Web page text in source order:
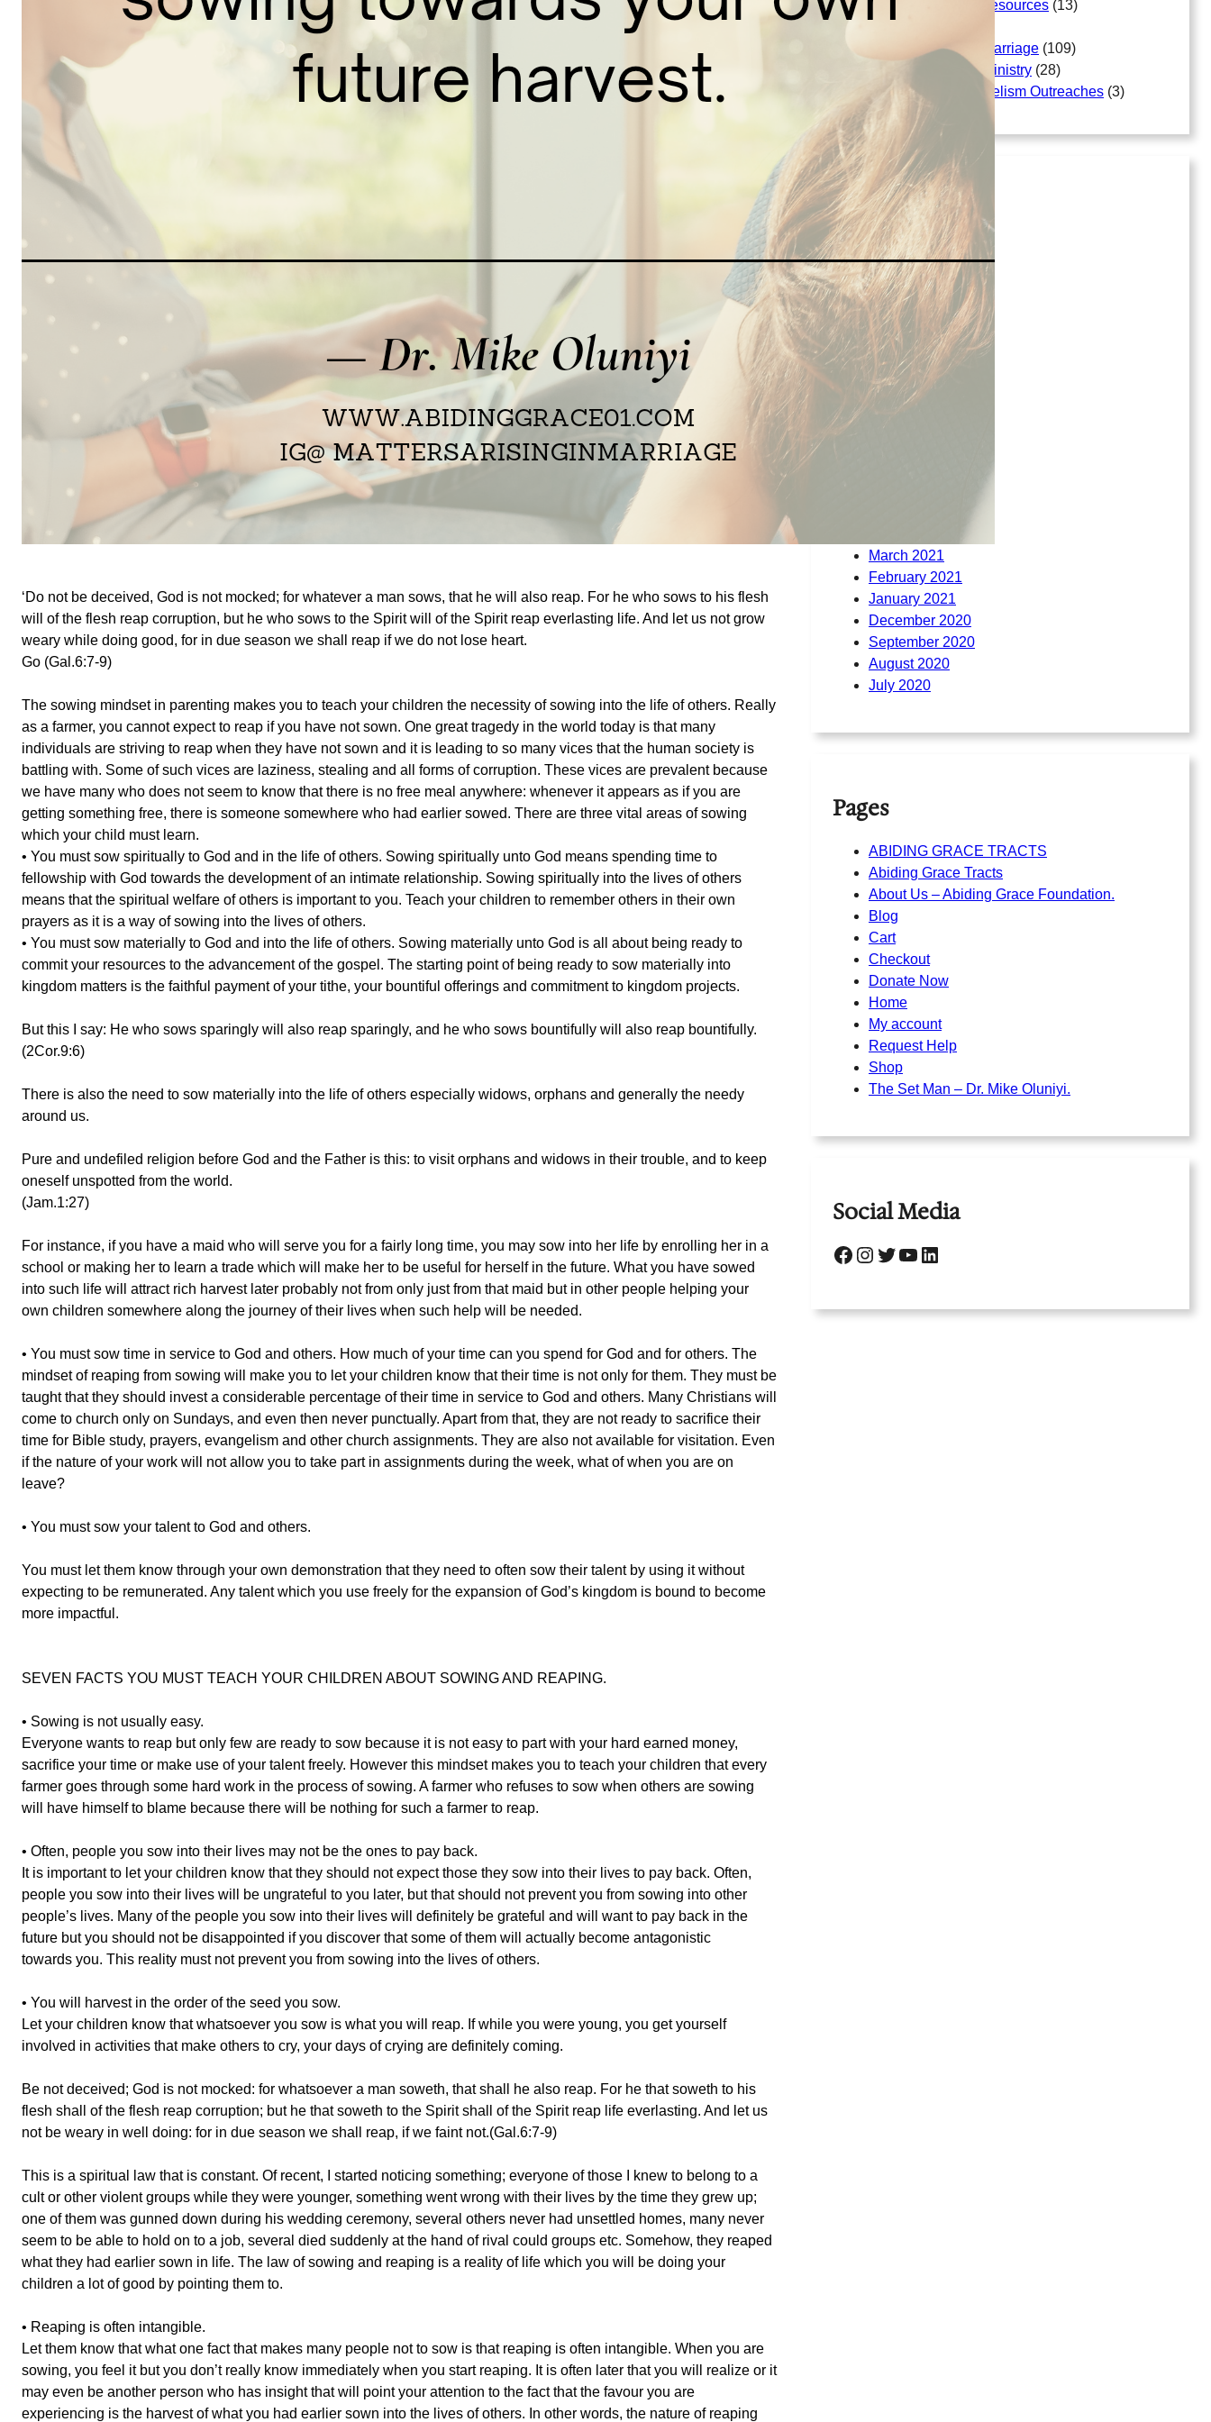
‘Do not be deceived, God is not mocked; for whatever a man sows, that he will also reap. For he who sows to his flesh
will of the flesh reap corruption, but he who sows to the Spirit will of the Spirit reap everlasting life. And let us not grow
weary while doing good, for in due season we shall reap if we do not lose heart.
Go (Gal.6:7-9)
The sowing mindset in parenting makes you to teach your children the necessity of sowing into the life of others. Really
as a farmer, you cannot expect to reap if you have not sown. One great tragedy in the world today is that many
individuals are striving to reap when they have not sown and it is leading to so many vices that the human society is
battling with. Some of such vices are laziness, stealing and all forms of corruption. These vices are prevalent because
we have many who does not seem to know that there is no free meal anywhere: whenever it appears as if you are
getting something free, there is someone somewhere who had earlier sowed. There are three vital areas of sowing
which your child must learn.
• You must sow spiritually to God and in the life of others. Sowing spiritually unto God means spending time to
fellowship with God towards the development of an intimate relationship. Sowing spiritually into the lives of others
means that the spiritual welfare of others is important to you. Teach your children to remember others in their own
prayers as it is a way of sowing into the lives of others.
• You must sow materially to God and into the life of others. Sowing materially unto God is all about being ready to
commit your resources to the advancement of the gospel. The starting point of being ready to sow materially into
kingdom matters is the faithful payment of your tithe, your bountiful offerings and commitment to kingdom projects.
But this I say: He who sows sparingly will also reap sparingly, and he who sows bountifully will also reap bountifully.
(2Cor.9:6)
There is also the need to sow materially into the life of others especially widows, orphans and generally the needy
around us.
Pure and undefiled religion before God and the Father is this: to visit orphans and widows in their trouble, and to keep
oneself unspotted from the world.
(Jam.1:27)
For instance, if you have a maid who will serve you for a fairly long time, you may sow into her life by enrolling her in a
school or making her to learn a trade which will make her to be useful for herself in the future. What you have sowed
into such life will attract rich harvest later probably not from only just from that maid but in other people helping your
own children somewhere along the journey of their lives when such help will be needed.
• You must sow time in service to God and others. How much of your time can you spend for God and for others. The
mindset of reaping from sowing will make you to let your children know that their time is not only for them. They must be
taught that they should invest a considerable percentage of their time in service to God and others. Many Christians will
come to church only on Sundays, and even then never punctually. Apart from that, they are not ready to sacrifice their
time for Bible study, prayers, evangelism and other church assignments. They are also not available for visitation. Even
if the nature of your work will not allow you to take part in assignments during the week, what of when you are on
leave?
• You must sow your talent to God and others.
You must let them know through your own demonstration that they need to often sow their talent by using it without
expecting to be remunerated. Any talent which you use freely for the expansion of God’s kingdom is bound to become
more impactful.
SEVEN FACTS YOU MUST TEACH YOUR CHILDREN ABOUT SOWING AND REAPING.
• Sowing is not usually easy.
Everyone wants to reap but only few are ready to sow because it is not easy to part with your hard earned money,
sacrifice your time or make use of your talent freely. However this mindset makes you to teach your children that every
farmer goes through some hard work in the process of sowing. A farmer who refuses to sow when others are sowing
will have himself to blame because there will be nothing for such a farmer to reap.
• Often, people you sow into their lives may not be the ones to pay back.
It is important to let your children know that they should not expect those they sow into their lives to pay back. Often,
people you sow into their lives will be ungrateful to you later, but that should not prevent you from sowing into other
people’s lives. Many of the people you sow into their lives will definitely be grateful and will want to pay back in the
future but you should not be disappointed if you discover that some of them will actually become antagonistic
towards you. This reality must not prevent you from sowing into the lives of others.
• You will harvest in the order of the seed you sow.
Let your children know that whatsoever you sow is what you will reap. If while you were young, you get yourself
involved in activities that make others to cry, your days of crying are definitely coming.
Be not deceived; God is not mocked: for whatsoever a man soweth, that shall he also reap. For he that soweth to his
flesh shall of the flesh reap corruption; but he that soweth to the Spirit shall of the Spirit reap life everlasting. And let us
not be weary in well doing: for in due season we shall reap, if we faint not.(Gal.6:7-9)
This is a spiritual law that is constant. Of recent, I started noticing something; everyone of those I knew to belong to a
cult or other violent groups while they were younger, something went wrong with their lives by the time they grew up;
one of them was gunned down during his wedding ceremony, several others never had unsettled homes, many never
seem to be able to hold on to a job, several died suddenly at the hand of rival could groups etc. Somehow, they reaped
what they had earlier sown in life. The law of sowing and reaping is a reality of life which you will be doing your
children a lot of good by pointing them to.
• Reaping is often intangible.
Let them know that what one fact that makes many people not to sow is that reaping is often intangible. When you are
sowing, you feel it but you don’t really know immediately when you start reaping. It is often later that you will realize or it
may even be another person who has insight that will point your attention to the fact that the favour you are
experiencing is the harvest of what you had earlier sown into the lives of others. In other words, the nature of reaping
Free Bible Study Resources (13)
Matters Arising In Marriage (109)
Matters Arising In Ministry (28)
Mission And Evangelism Outreaches (3)
Archives
July 2026
April 2026
March 2026
April 2025
June 2023
September 2022
April 2022
March 2022
March 2021
February 2021
January 2021
December 2020
September 2020
August 2020
July 2020
Pages
ABIDING GRACE TRACTS
Abiding Grace Tracts
About Us – Abiding Grace Foundation.
Blog
Cart
Checkout
Donate Now
Home
My account
Request Help
Shop
The Set Man – Dr. Mike Oluniyi.
Social Media
Facebook Instagram Twitter YouTube LinkedIn